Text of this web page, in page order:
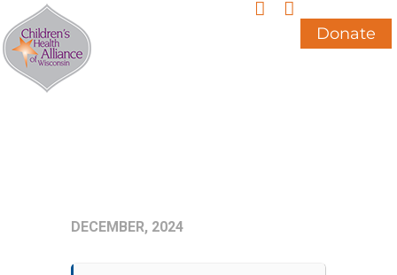
Skip
to
content
Donate
DECEMBER, 2024